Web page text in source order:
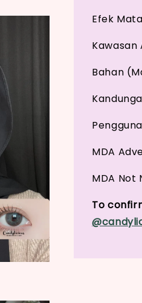
Efek
Bahan
MDA
MDA Not
To